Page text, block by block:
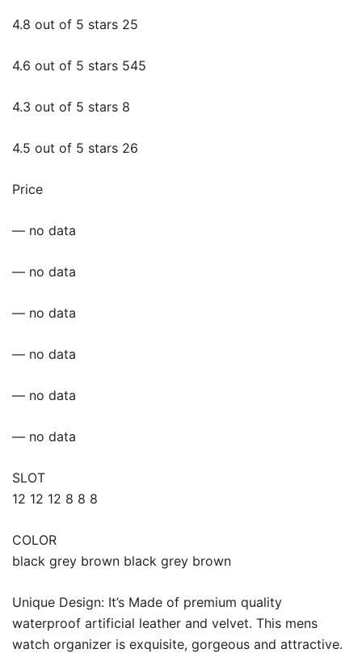
4.8 out of 5 stars 25
4.6 out of 5 stars 545
4.3 out of 5 stars 8
4.5 out of 5 stars 26
Price
— no data
— no data
— no data
— no data
— no data
— no data
SLOT
12 12 12 8 8 8
COLOR
black grey brown black grey brown
Unique Design: It’s Made of premium quality
waterproof artificial leather and velvet. This mens
watch organizer is exquisite, gorgeous and attractive.